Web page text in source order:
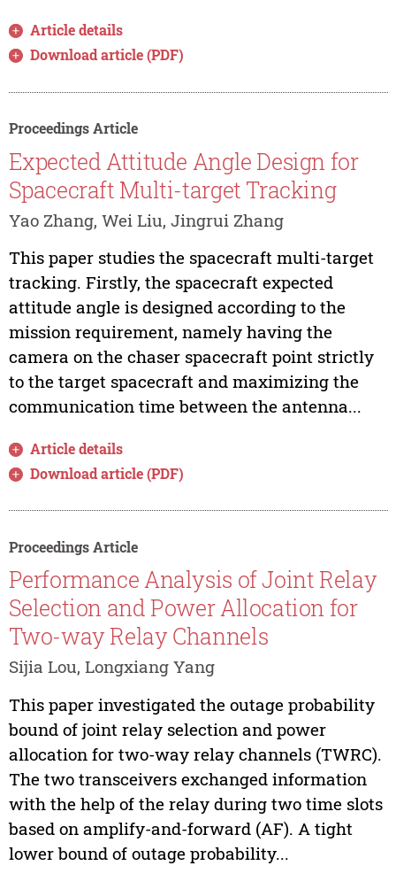
Article details
Download article (PDF)
Proceedings Article
Expected Attitude Angle Design for
Spacecraft Multi-target Tracking
Yao Zhang, Wei Liu, Jingrui Zhang
This paper studies the spacecraft multi-target
tracking. Firstly, the spacecraft expected
attitude angle is designed according to the
mission requirement, namely having the
camera on the chaser spacecraft point strictly
to the target spacecraft and maximizing the
communication time between the antenna...
Article details
Download article (PDF)
Proceedings Article
Performance Analysis of Joint Relay
Selection and Power Allocation for
Two-way Relay Channels
Sijia Lou, Longxiang Yang
This paper investigated the outage probability
bound of joint relay selection and power
allocation for two-way relay channels (TWRC).
The two transceivers exchanged information
with the help of the relay during two time slots
based on amplify-and-forward (AF). A tight
lower bound of outage probability...